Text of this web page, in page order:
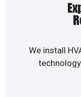
We install